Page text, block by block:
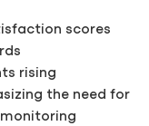
scores
rising
the need for